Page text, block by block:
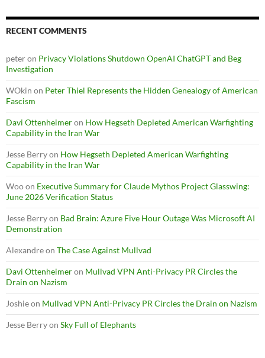
RECENT COMMENTS
peteron Privacy Violations Shutdown OpenAI ChatGPT and Beg
Investigation
WOkin on Peter Thiel Represents the Hidden Genealogy of American
Fascism
Davi Ottenheimeron How Hegseth Depleted American Warfighting
Capability in the Iran War
Jesse Berryon How Hegseth Depleted American Warfighting
Capability in the Iran War
Wooon Executive Summary for Claude Mythos Project Glasswing:
June 2026 Verification Status
Jesse Berryon Bad Brain: Azure Five Hour Outage Was Microsoft AI
Demonstration
Alexandreon The Case Against Mullvad
Davi Ottenheimeron Mullvad VPN Anti-Privacy PR Circles the
Drain on Nazism
Joshieon Mullvad VPN Anti-Privacy PR Circles the Drain on Nazism
Jesse Berryon Sky Full of Elephants